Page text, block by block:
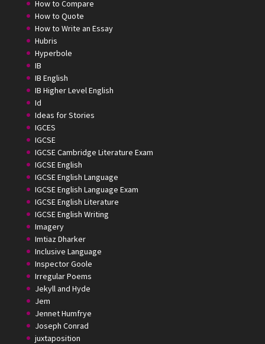
How to Compare
How to Quote
How to Write an Essay
Hubris
Hyperbole
IB
IB English
IB Higher Level English
Id
Ideas for Stories
IGCES
IGCSE
IGCSE Cambridge Literature Exam
IGCSE English
IGCSE English Language
IGCSE English Language Exam
IGCSE English Literature
IGCSE English Writing
Imagery
Imtiaz Dharker
Inclusive Language
Inspector Goole
Irregular Poems
Jekyll and Hyde
Jem
Jennet Humfrye
Joseph Conrad
juxtaposition